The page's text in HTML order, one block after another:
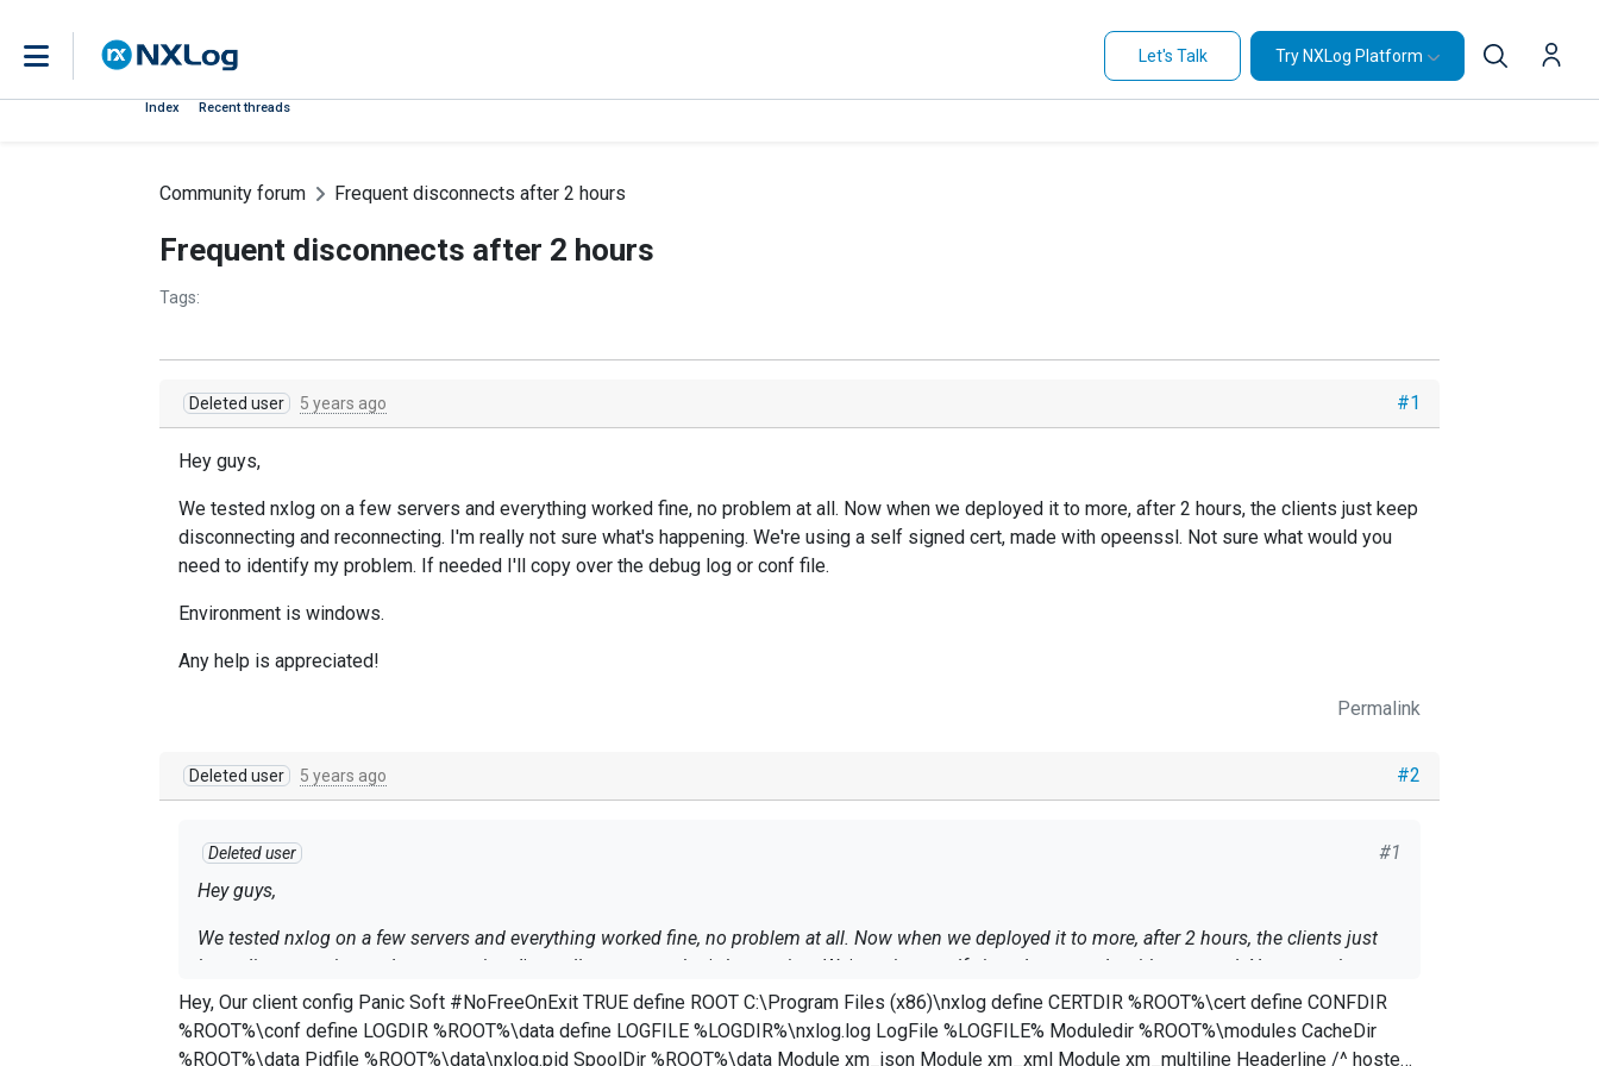
Let's Talk Try NXLog Platform
Index Recent threads
Community forum Frequent disconnects after 2 hours
Frequent disconnects after 2 hours
Tags:
#1
Deleted user 5 years ago
Hey guys,
We tested nxlog on a few servers and everything worked fine, no problem at all. Now when we deployed it to more, after 2 hours, the clients just keep
disconnecting and reconnecting. I'm really not sure what's happening. We're using a self signed cert, made with opeenssl. Not sure what would you
need to identify my problem. If needed I'll copy over the debug log or conf file.
Environment is windows.
Any help is appreciated!
Permalink
#2
Deleted user 5 years ago
#1
Deleted user
Hey guys,
We tested nxlog on a few servers and everything worked fine, no problem at all. Now when we deployed it to more, after 2 hours, the clients just
keep disconnecting and reconnecting. I'm really not sure what's happening. We're using a self signed cert, made with opeenssl. Not sure what
would you need to identify my problem. If needed I'll copy over the debug log or conf file.
Environment is windows.
Hey, Our client config Panic Soft #NoFreeOnExit TRUE define ROOT C:\Program Files (x86)\nxlog define CERTDIR %ROOT%\cert define CONFDIR
%ROOT%\conf define LOGDIR %ROOT%\data define LOGFILE %LOGDIR%\nxlog.log LogFile %LOGFILE% Moduledir %ROOT%\modules CacheDir
%ROOT%\data Pidfile %ROOT%\data\nxlog.pid SpoolDir %ROOT%\data Module xm_json Module xm_xml Module xm_multiline Headerline /^ hosted